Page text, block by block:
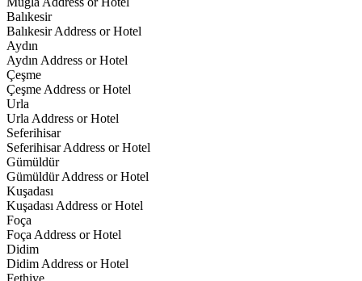
Balıkesir
Balıkesir Address or Hotel
Aydın
Aydın Address or Hotel
Çeşme
Çeşme Address or Hotel
Urla
Urla Address or Hotel
Seferihisar
Seferihisar Address or Hotel
Gümüldür
Gümüldür Address or Hotel
Kuşadası
Kuşadası Address or Hotel
Foça
Foça Address or Hotel
Didim
Didim Address or Hotel
Fethiye